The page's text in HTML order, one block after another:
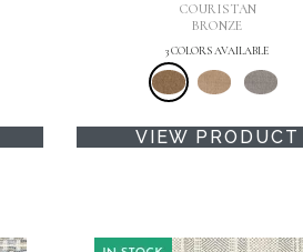
COURISTAN
BRONZE
3 COLORS AVAILABLE
VIEW PRODUCT